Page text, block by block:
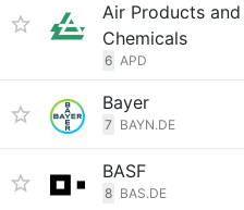
Air Products and
Chemicals
6 APD
Bayer
7 BAYN.DE
BASF
8 BAS.DE